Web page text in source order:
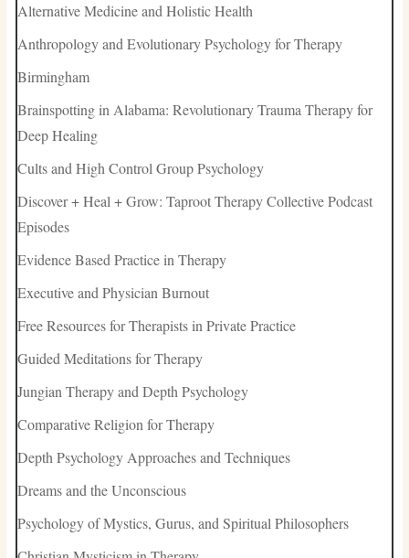
Alternative Medicine and Holistic Health
Anthropology and Evolutionary Psychology for Therapy
Birmingham
Brainspotting in Alabama: Revolutionary Trauma Therapy for
Deep Healing
Cults and High Control Group Psychology
Discover + Heal + Grow: Taproot Therapy Collective Podcast
Episodes
Evidence Based Practice in Therapy
Executive and Physician Burnout
Free Resources for Therapists in Private Practice
Guided Meditations for Therapy
Jungian Therapy and Depth Psychology
Comparative Religion for Therapy
Depth Psychology Approaches and Techniques
Dreams and the Unconscious
Psychology of Mystics, Gurus, and Spiritual Philosophers